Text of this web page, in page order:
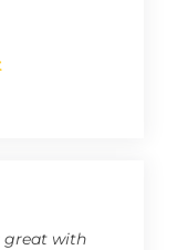
great with